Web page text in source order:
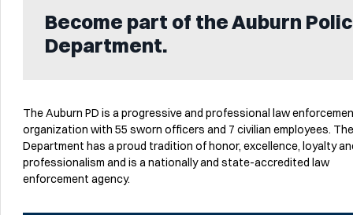
Become part of the Auburn
Department.
The Auburn PD is a progressive and professional law
organization with 55 sworn officers and 7 civilian employees. The
Department has a proud tradition of honor, excellence, loyalty
professionalism and is a nationally and state-accredited law
enforcement agency.